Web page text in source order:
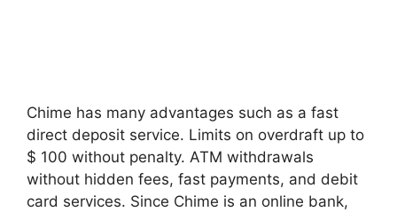
Chime has many advantages such as a fast
direct deposit service. Limits on overdraft up to
$ 100 without penalty. ATM withdrawals
without hidden fees, fast payments, and debit
card services. Since Chime is an online bank,